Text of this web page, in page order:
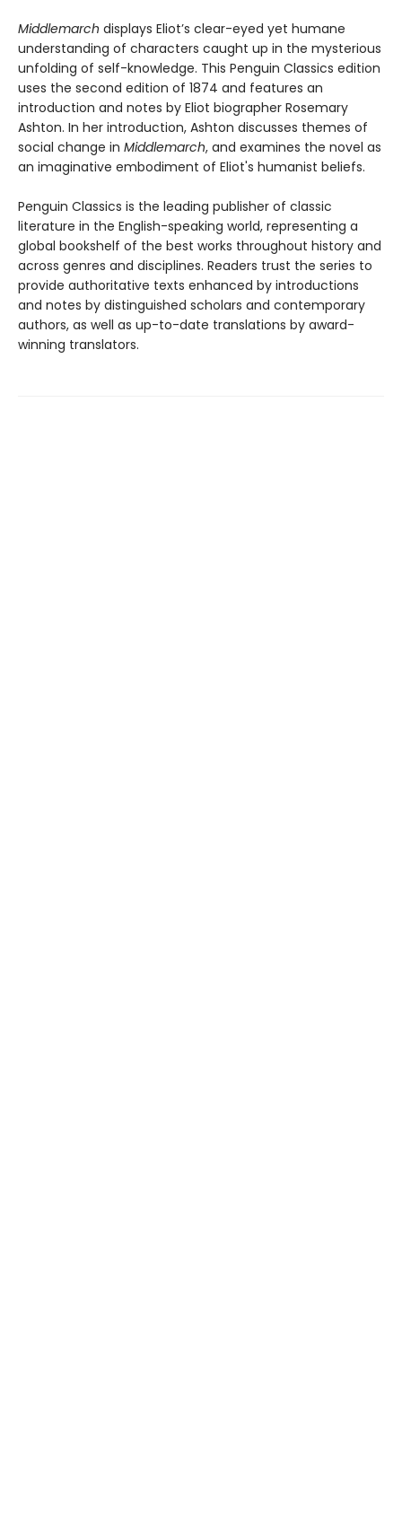
Middlemarch displays Eliot’s clear-eyed yet humane
understanding of characters caught up in the mysterious
unfolding of self-knowledge. This Penguin Classics edition
uses the second edition of 1874 and features an
introduction and notes by Eliot biographer Rosemary
Ashton. In her introduction, Ashton discusses themes of
social change in Middlemarch, and examines the novel as
an imaginative embodiment of Eliot's humanist beliefs.
Penguin Classics is the leading publisher of classic
literature in the English-speaking world, representing a
global bookshelf of the best works throughout history and
across genres and disciplines. Readers trust the series to
provide authoritative texts enhanced by introductions
and notes by distinguished scholars and contemporary
authors, as well as up-to-date translations by award-
winning translators.